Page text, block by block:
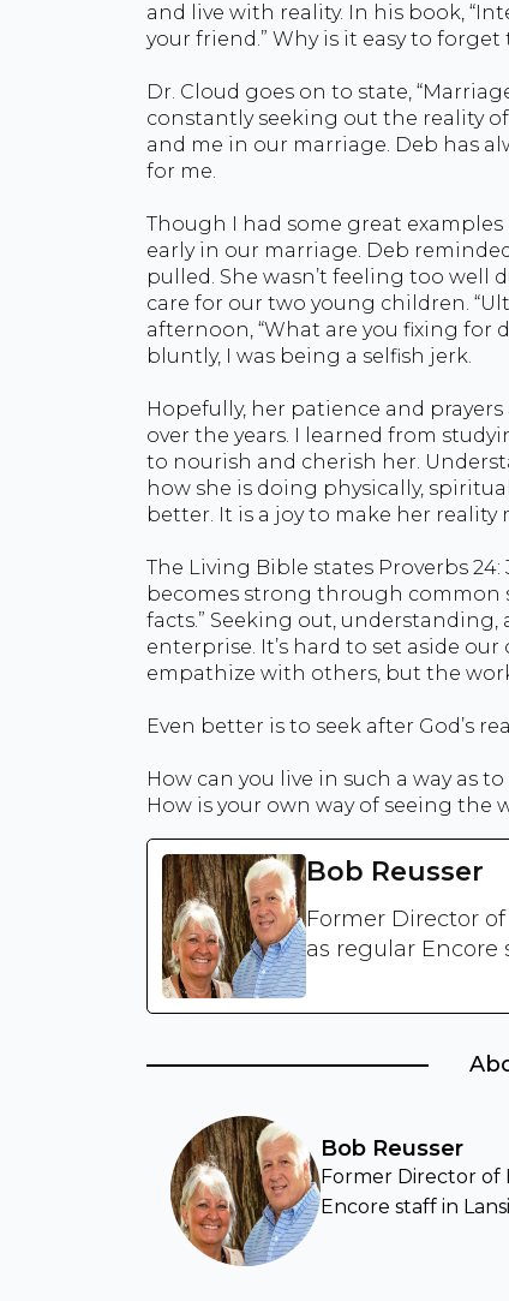
and live with reality. In his book,
your friend.” Why is it easy to forget
Dr. Cloud goes on to state,
constantly seeking out the reality
and me in our marriage. Deb has
for me.
Though I had some great examples
early in our marriage. Deb
pulled. She wasn’t feeling too well
care for our two young children.
afternoon, “What are you fixing for
bluntly, I was being a selfish jerk.
Hopefully, her patience and
over the years. I learned from
to nourish and cherish her.
how she is doing physically,
better. It is a joy to make her reality
The Living Bible states Proverbs
becomes strong through common
facts.” Seeking out,
enterprise. It’s hard to set aside
empathize with others, but the
Even better is to seek after God’s
How can you live in such a way as
How is your own way of seeing the
Bob Reusser
Former Director
as regular
Bob Reusser
Former Director of
Encore staff in